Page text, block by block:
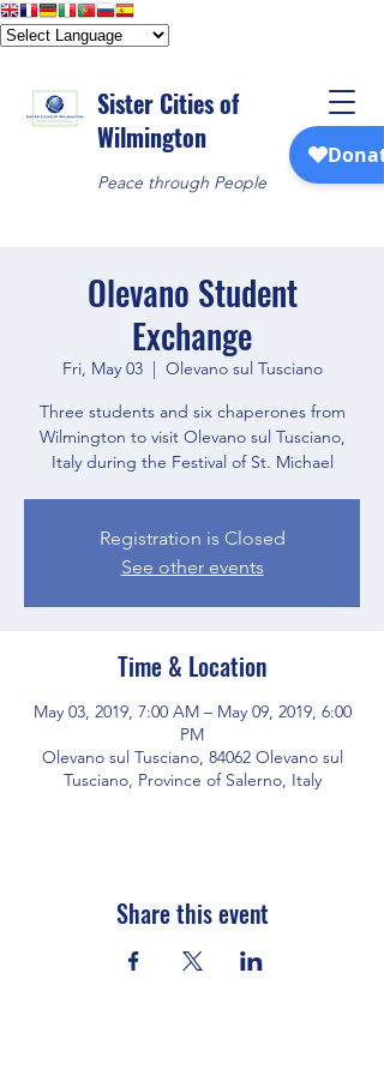
Sister Cities of
Wilmington
Peace through People
Olevano Student
Exchange
Fri, May 03
  |
Olevano sul Tusciano
Three students and six chaperones from
Wilmington to visit Olevano sul Tusciano,
Italy during the Festival of St. Michael
Registration is Closed
See other events
Time & Location
May 03, 2019, 7:00 AM – May 09, 2019, 6:00
PM
Olevano sul Tusciano, 84062 Olevano sul
Tusciano, Province of Salerno, Italy
Share this event